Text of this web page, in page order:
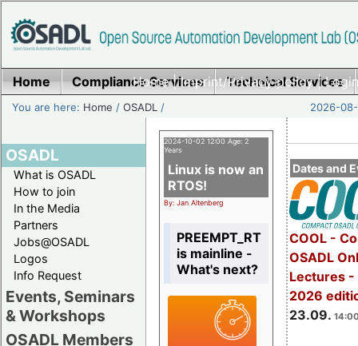
Home|Imprint/Privacy policy|
Home Compliance Services Technical Services
You are here: Home /OSADL / 2026-
OSADL
What is OSADL
How to join
In the Media
Partners
Jobs@OSADL
Logos
Info Request
Events, Seminars
& Workshops
OSADL Members
Dates and
COOL -
OSADL
Lectures -
2026
23.09.
2024-10-02 12:00 Age: 2
Years
Linux is now an
RTOS!
By: Jan Altenberg
PREEMPT_RT
is mainline -
What's next?